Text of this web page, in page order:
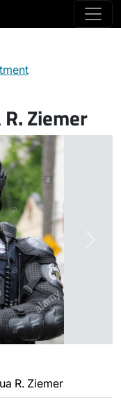
Ziemer
R. Ziemer